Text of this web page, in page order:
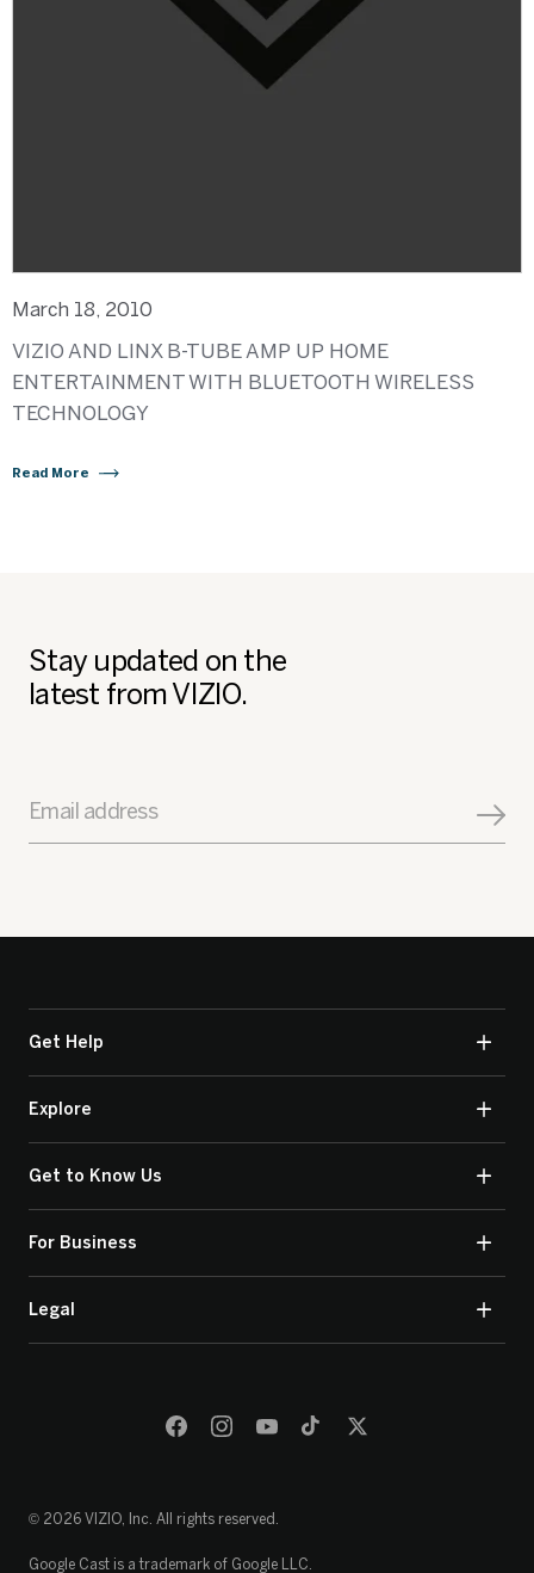
March 18, 2010
VIZIO AND LINX B-TUBE AMP UP HOME
ENTERTAINMENT WITH BLUETOOTH WIRELESS
TECHNOLOGY
Read More
Stay updated on the
latest from VIZIO.
Email address
Get Help
Explore
Get to Know Us
For Business
Legal
© 2026 VIZIO, Inc. All rights reserved.
Google Cast is a trademark of Google LLC.